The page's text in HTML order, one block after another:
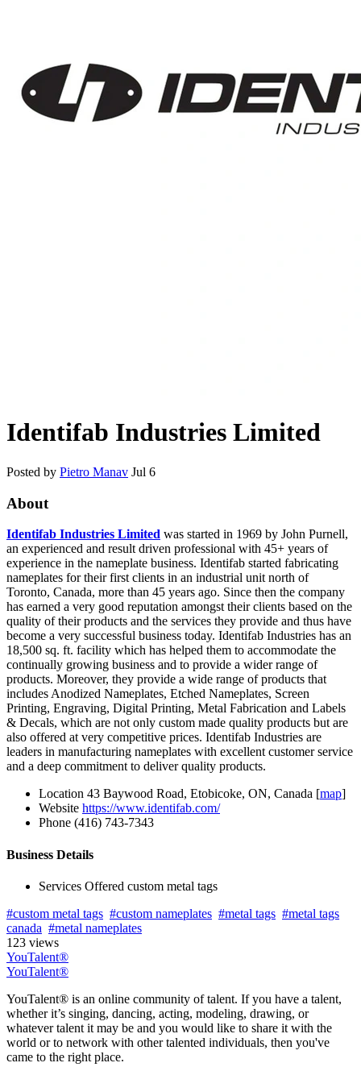
Identifab Industries Limited
Posted by Pietro Manav Jul 6
About
Identifab Industries Limited was started in 1969 by John Purnell,
an experienced and result driven professional with 45+ years of
experience in the nameplate business. Identifab started fabricating
nameplates for their first clients in an industrial unit north of
Toronto, Canada, more than 45 years ago. Since then the company
has earned a very good reputation amongst their clients based on the
quality of their products and the services they provide and thus have
become a very successful business today. Identifab Industries has an
18,500 sq. ft. facility which has helped them to accommodate the
continually growing business and to provide a wider range of
products. Moreover, they provide a wide range of products that
includes Anodized Nameplates, Etched Nameplates, Screen
Printing, Engraving, Digital Printing, Metal Fabrication and Labels
& Decals, which are not only custom made quality products but are
also offered at very competitive prices. Identifab Industries are
leaders in manufacturing nameplates with excellent customer service
and a deep commitment to deliver quality products.
Location 43 Baywood Road, Etobicoke, ON, Canada [map]
Website https://www.identifab.com/
Phone (416) 743-7343
Business Details
Services Offered custom metal tags
#custom metal tags #custom nameplates #metal tags #metal tags
canada #metal nameplates
123 views
YouTalent®
YouTalent®
YouTalent® is an online community of talent. If you have a talent,
whether it’s singing, dancing, acting, modeling, drawing, or
whatever talent it may be and you would like to share it with the
world or to network with other talented individuals, then you've
came to the right place.